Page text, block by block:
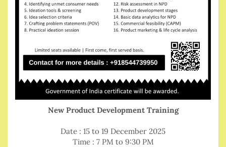
New Product Development Training
Date : 15 to 19 December 2025
Time : 7 PM to 9:30 PM